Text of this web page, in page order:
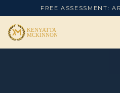
FREE ASSESSMENT: